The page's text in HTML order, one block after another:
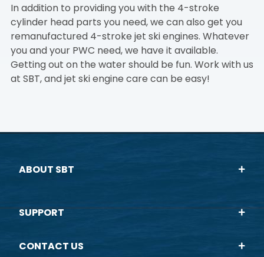
In addition to providing you with the 4-stroke
cylinder head parts you need, we can also get you
remanufactured 4-stroke jet ski engines. Whatever
you and your PWC need, we have it available.
Getting out on the water should be fun. Work with us
at SBT, and jet ski engine care can be easy!
ABOUT SBT
SUPPORT
CONTACT US